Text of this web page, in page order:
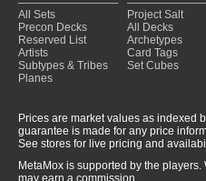
All Sets
Precon Decks
Reserved List
Artists
Subtypes & Tribes
Planes
Project Salt
All Decks
Archetypes
Card Tags
Set Cubes
Prices are market values as indexed
guarantee is made for any price
See stores for live pricing and
MetaMox is supported by the